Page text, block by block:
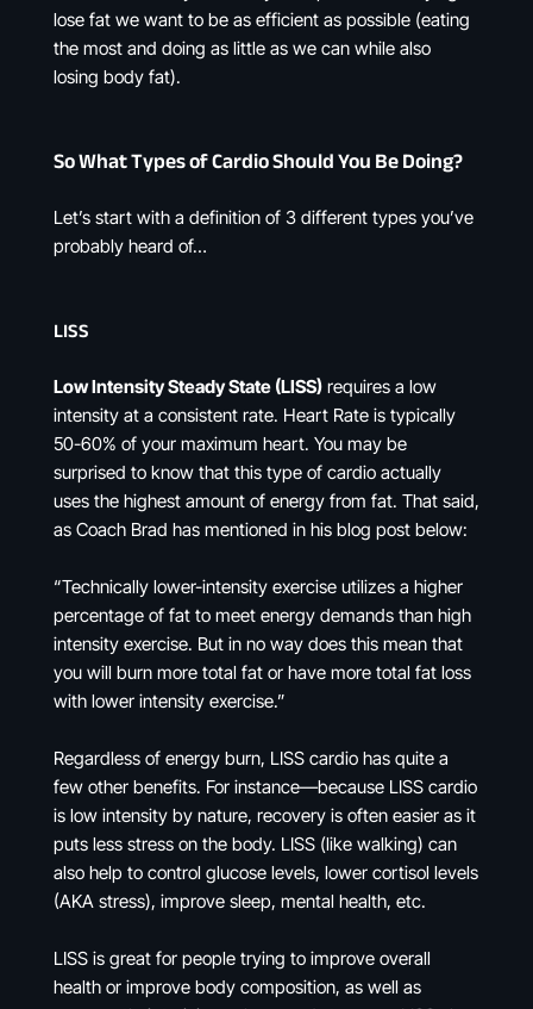
lose fat we want to be as efficient as possible (eating
the most and doing as little as we can while also
losing body fat).
So What Types of Cardio Should You Be Doing?
Let’s start with a definition of 3 different types you’ve
probably heard of…
LISS
Low Intensity Steady State (LISS)requires a low
intensity at a consistent rate. Heart Rate is typically
50-60% of your maximum heart. You may be
surprised to know that this type of cardio actually
uses the highest amount of energy from fat. That said,
as Coach Brad has mentioned in his blog post below:
“Technically lower-intensity exercise utilizes a higher
percentage of fat to meet energy demands than high
intensity exercise. But in no way does this mean that
you will burn more total fat or have more total fat loss
with lower intensity exercise.”
Regardless of energy burn, LISS cardio has quite a
few other benefits. For instance—because LISS cardio
is low intensity by nature, recovery is often easier as it
puts less stress on the body. LISS (like walking) can
also help to control glucose levels, lower cortisol levels
(AKA stress), improve sleep, mental health, etc.
LISS is great for people trying to improve overall
health or improve body composition, as well as